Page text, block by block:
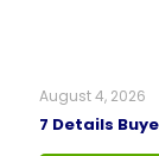
August 4, 2026
7 Details